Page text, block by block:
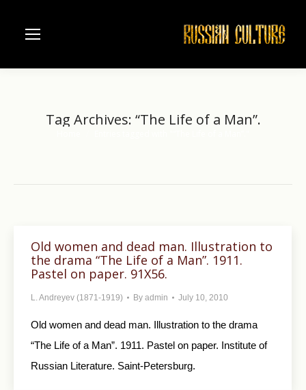
Tag Archives: “The Life of a Man”.
Old women and dead man. Illustration to
the drama “The Life of a Man”. 1911.
Pastel on paper. 91X56.
L. Andreyev (1871-1919) By admin July 10, 2010
Old women and dead man. Illustration to the drama
“The Life of a Man”. 1911. Pastel on paper. Institute of
Russian Literature. Saint-Petersburg.